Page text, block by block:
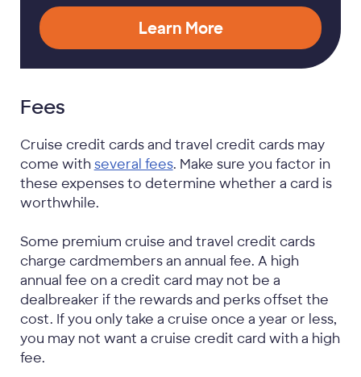
Learn More
Fees
Cruise credit cards and travel credit cards may
come withseveral fees. Make sure you factor in
these expenses to determine whether a card is
worthwhile.
Some premium cruise and travel credit cards
charge cardmembers an annual fee. A high
annual fee on a credit card may not be a
dealbreaker if the rewards and perks offset the
cost. If you only take a cruise once a year or less,
you may not want a cruise credit card with a high
fee.